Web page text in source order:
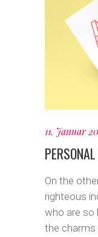
11. Januar
On the
righteous
who are so
the